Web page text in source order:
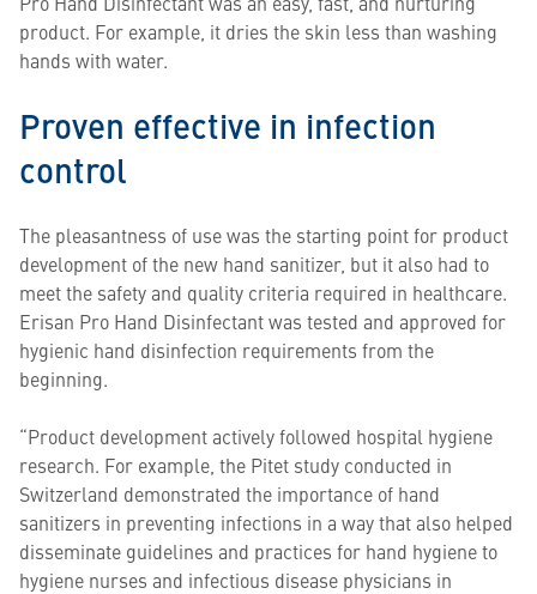
product. For example, it dries the skin less than washing
hands with water.
Proven effective in infection
control
The pleasantness of use was the starting point for product
development of the new hand sanitizer, but it also had to
meet the safety and quality criteria required in healthcare.
Erisan Pro Hand Disinfectant was tested and approved for
hygienic hand disinfection requirements from the
beginning.
“Product development actively followed hospital hygiene
research. For example, the Pitet study conducted in
Switzerland demonstrated the importance of hand
sanitizers in preventing infections in a way that also helped
disseminate guidelines and practices for hand hygiene to
hygiene nurses and infectious disease physicians in